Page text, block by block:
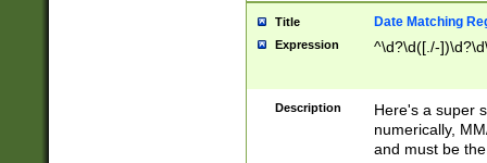
Title Date Matching
Expression ^\d?\d([./-
Description
Here's a super
numerically,
and must be